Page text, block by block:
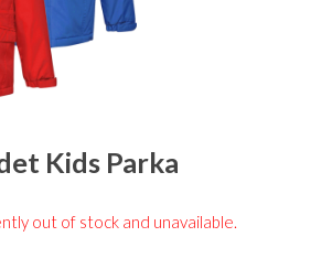
Kids Parka
out of stock and unavailable.